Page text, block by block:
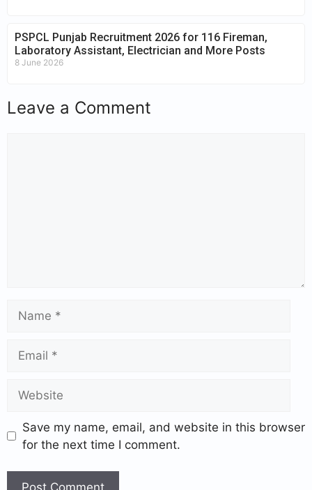
PSPCL Punjab Recruitment 2026 for 116 Fireman,
Laboratory Assistant, Electrician and More Posts
8 June 2026
Leave a Comment
Save my name, email, and website in this browser
for the next time I comment.